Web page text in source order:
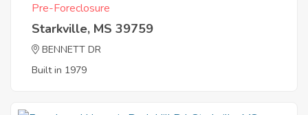
Pre-Foreclosure
Starkville, MS 39759
BENNETT DR
Built in 1979